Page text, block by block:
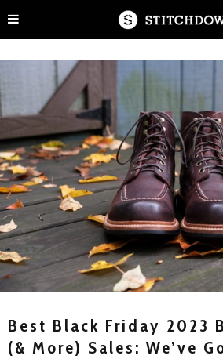
Best Black Friday 2023
(& More) Sales: We’ve